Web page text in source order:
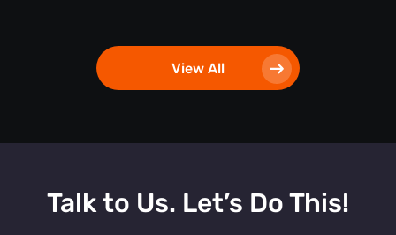
View All
Talk to Us. Let’s Do This!